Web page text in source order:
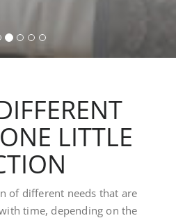
LITTLE
of different needs that are
time, depending on the
makes life easier, allowing